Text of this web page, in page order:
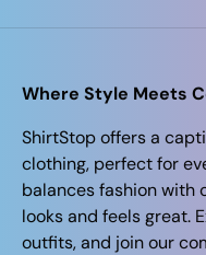
Where Style Meets
ShirtStop offers a
clothing, perfect for
balances fashion with
looks and feels great.
outfits, and join our